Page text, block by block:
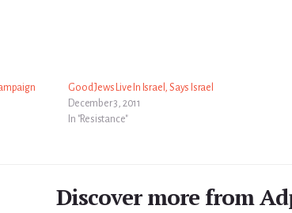
Good Jews Live In Israel, Says Israel
December 3, 2011
In "Resistance"
Discover more from